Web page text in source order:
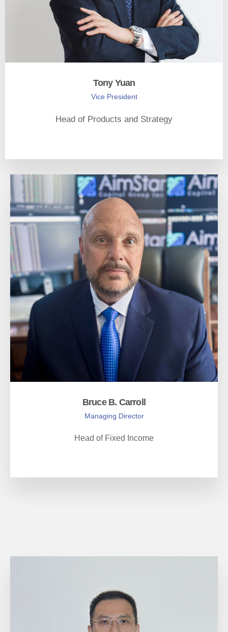
Tony Yuan
Vice President
Head of Products and Strategy
Bruce B. Carroll
Managing Director
Head of Fixed Income